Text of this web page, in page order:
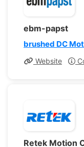
ebm-papst
brushed DC
Website
Retek Motion